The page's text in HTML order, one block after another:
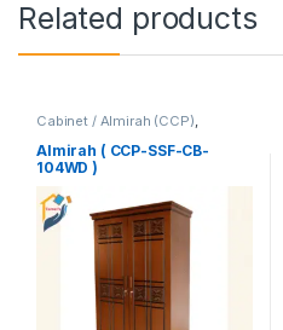
Related products
Cabinet / Almirah (CCP),
Corner's Colleagues Platform
Furniture
Almirah ( CCP-SSF-CB-
104WD )